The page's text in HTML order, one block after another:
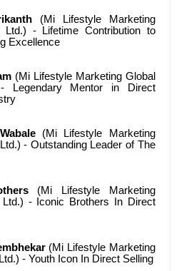
(Mi Lifestyle Marketing
Ltd.) - Lifetime Contribution to
Excellence
(Mi Lifestyle Marketing Global
Legendary Mentor in Direct
(Mi Lifestyle Marketing
- Outstanding Leader of The
(Mi Lifestyle Marketing
- Iconic Brothers In Direct
(Mi Lifestyle Marketing
- Youth Icon In Direct Selling